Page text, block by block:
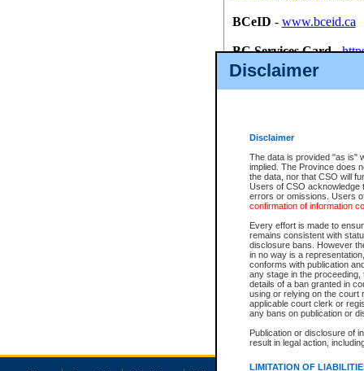
Disclaimer
Disclaimer
The data is provided "as is"
implied. The Province does
the data, nor that CSO will
Users of CSO acknowledge
errors or omissions. Users
confirmation of information
Every effort is made to
remains consistent with
disclosure bans. However
in no way is a
conforms with publication
any stage in the
details of a ban granted in
using or relying on the court
applicable court clerk or
any bans on publication or
Publication or disclosure of
result in legal action,
LIMITATION OF
BCeID - www.bceid.ca
BC Services Card-
id/bcservicescardapp
Once you register with CSO,